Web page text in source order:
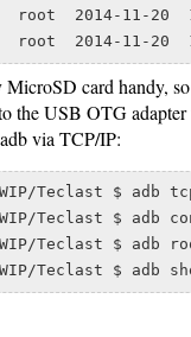
root  2014-11-20
card handy,
the USB OTG adapter
via TCP/IP:
Teclast $ adb
Teclast $ adb
Teclast $ adb